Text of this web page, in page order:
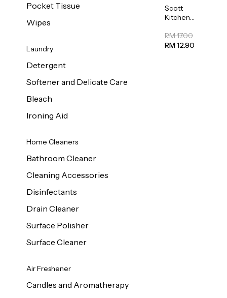
Pocket Tissue
Wipes
Laundry
Detergent
Softener and Delicate Care
Bleach
Ironing Aid
Home Cleaners
Bathroom Cleaner
Cleaning Accessories
Disinfectants
Drain Cleaner
Surface Polisher
Surface Cleaner
Air Freshener
Candles and Aromatherapy
Scott
Kitchen
50sheet x
8
RM 17.00
RM 12.90